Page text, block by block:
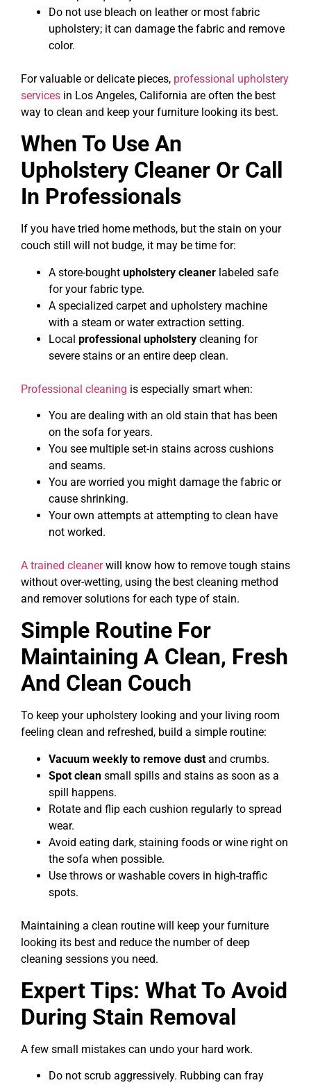
Do not use bleach on leather or most fabric
upholstery; it can damage the fabric and remove
color.
For valuable or delicate pieces, professional upholstery
services in Los Angeles, California are often the best
way to clean and keep your furniture looking its best.
When To Use An
Upholstery Cleaner Or Call
In Professionals
If you have tried home methods, but the stain on your
couch still will not budge, it may be time for:
A store-bought upholstery cleaner labeled safe
for your fabric type.
A specialized carpet and upholstery machine
with a steam or water extraction setting.
Local professional upholstery cleaning for
severe stains or an entire deep clean.
Professional cleaning is especially smart when:
You are dealing with an old stain that has been
on the sofa for years.
You see multiple set-in stains across cushions
and seams.
You are worried you might damage the fabric or
cause shrinking.
Your own attempts at attempting to clean have
not worked.
A trained cleanerwill know how to remove tough stains
without over-wetting, using the best cleaning method
and remover solutions for each type of stain.
Simple Routine For
Maintaining A Clean, Fresh
And Clean Couch
To keep your upholstery looking and your living room
feeling clean and refreshed, build a simple routine:
Vacuum weekly to remove dust and crumbs.
Spot clean small spills and stains as soon as a
spill happens.
Rotate and flip each cushion regularly to spread
wear.
Avoid eating dark, staining foods or wine right on
the sofa when possible.
Use throws or washable covers in high-traffic
spots.
Maintaining a clean routine will keep your furniture
looking its best and reduce the number of deep
cleaning sessions you need.
Expert Tips: What To Avoid
During Stain Removal
A few small mistakes can undo your hard work.
Do not scrub aggressively. Rubbing can fray